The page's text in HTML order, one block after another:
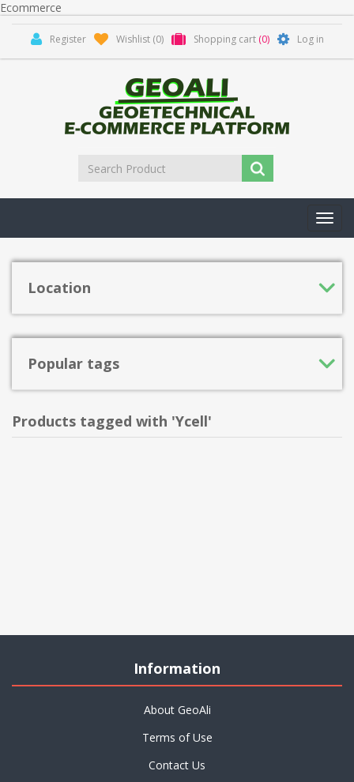
Ecommerce
Register Wishlist (0) Shopping cart (0) Log in
Location
Popular tags
Products tagged with 'Ycell'
Information
About GeoAli
Terms of Use
Contact Us